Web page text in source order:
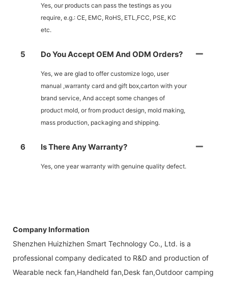
Yes, our products can pass the testings as you
require, e.g.: CE, EMC, RoHS, ETL,FCC, PSE, KC
etc.
5 Do You Accept OEM And ODM Orders?
Yes, we are glad to offer customize logo, user
manual ,warranty card and gift box,carton with your
brand service, And accept some changes of
product mold, or from product design, mold making,
mass production, packaging and shipping.
6 Is There Any Warranty?
Yes, one year warranty with genuine quality defect.
Company Information
Shenzhen Huizhizhen Smart Technology Co., Ltd. is a
professional company dedicated to R&D and production of
Wearable neck fan,Handheld fan,Desk fan,Outdoor camping